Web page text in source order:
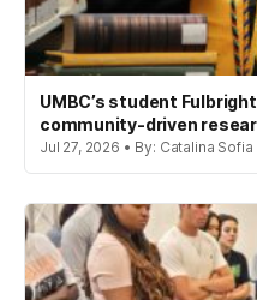
UMBC’s student
community-driven
Jul 27, 2026 • By: Catalina